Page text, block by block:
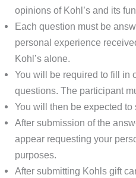
opinions of Kohl’s and its
Each question must be
personal experience
Kohl’s alone.
You will be required to fill in
questions. The participant
You will then be expected to
After submission of the
appear requesting your
purposes.
After submitting Kohls gift